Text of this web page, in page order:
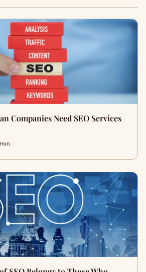
Companies Need SEO Services